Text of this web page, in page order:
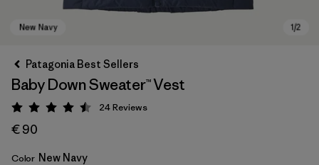
Patagonia Best Sellers
Baby Down Sweater™ Vest
Rating: 4.5 / 5
24Reviews
€ 90
Color New Navy